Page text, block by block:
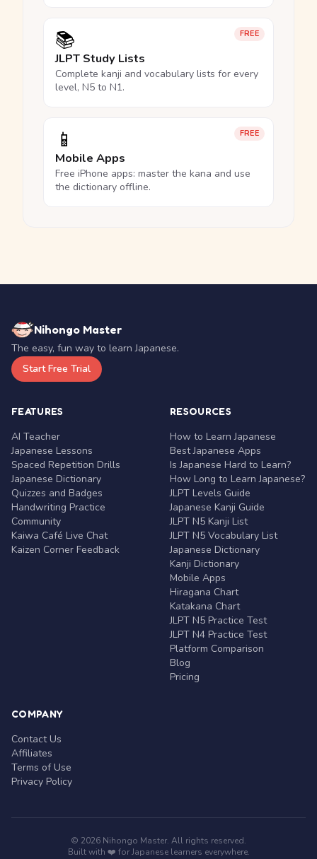
FREE
📚
JLPT Study Lists
Complete kanji and vocabulary lists for every
level, N5 to N1.
FREE
📱
Mobile Apps
Free iPhone apps: master the kana and use
the dictionary offline.
Nihongo Master
The easy, fun way to learn Japanese.
Start Free Trial
FEATURES
AI Teacher
Japanese Lessons
Spaced Repetition Drills
Japanese Dictionary
Quizzes and Badges
Handwriting Practice
Community
Kaiwa Café Live Chat
Kaizen Corner Feedback
RESOURCES
How to Learn Japanese
Best Japanese Apps
Is Japanese Hard to Learn?
How Long to Learn Japanese?
JLPT Levels Guide
Japanese Kanji Guide
JLPT N5 Kanji List
JLPT N5 Vocabulary List
Japanese Dictionary
Kanji Dictionary
Mobile Apps
Hiragana Chart
Katakana Chart
JLPT N5 Practice Test
JLPT N4 Practice Test
Platform Comparison
Blog
Pricing
COMPANY
Contact Us
Affiliates
Terms of Use
Privacy Policy
© 2026 Nihongo Master. All rights reserved.
Built with ❤️ for Japanese learners everywhere.